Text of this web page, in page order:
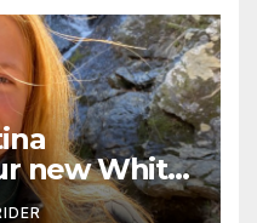
new White